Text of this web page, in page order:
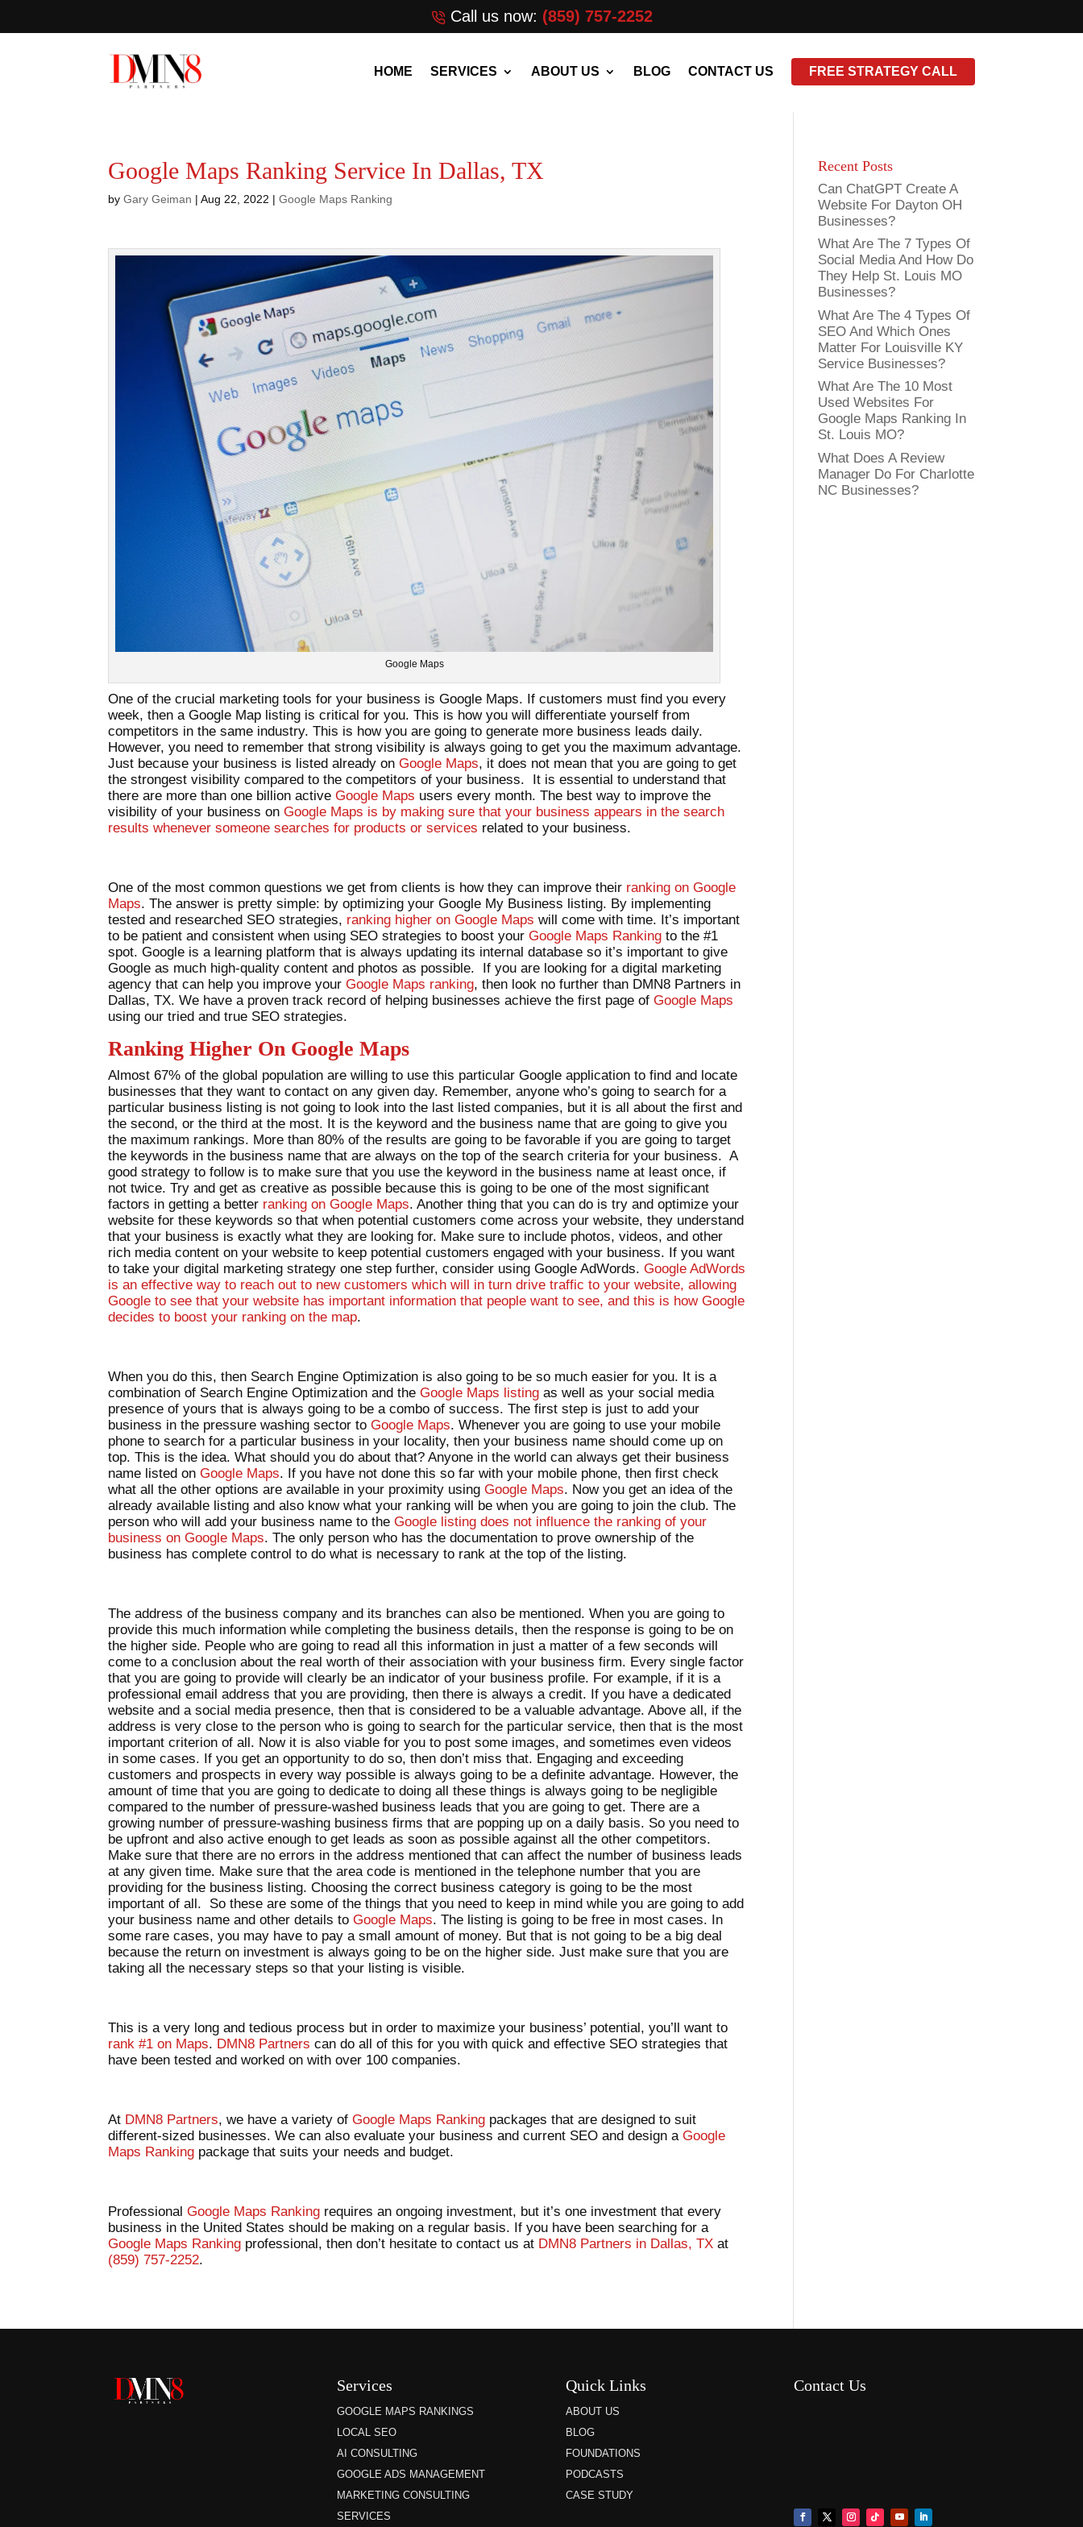
Call us now: (859) 757-2252
HOME SERVICES ABOUT US BLOG CONTACT US FREE STRATEGY CALL
Google Maps Ranking Service In Dallas, TX
byGary Geiman |Aug 22, 2022 |Google Maps Ranking
Google Maps
One of the crucial marketing tools for your business is Google Maps. If customers must find you every
week, then a Google Map listing is critical for you. This is how you will differentiate yourself from
competitors in the same industry. This is how you are going to generate more business leads daily.
However, you need to remember that strong visibility is always going to get you the maximum advantage.
Just because your business is listed already onGoogle Maps, it does not mean that you are going to get
the strongest visibility compared to the competitors of your business. It is essential to understand that
there are more than one billion activeGoogle Maps users every month. The best way to improve the
visibility of your business onGoogle Maps is by making sure that your business appears in the search
results whenever someone searches for products or services related to your business.
One of the most common questions we get from clients is how they can improve their ranking on Google
Maps. The answer is pretty simple: by optimizing your Google My Business listing. By implementing
tested and researched SEO strategies, ranking higher on Google Maps will come with time. It’s important
to be patient and consistent when using SEO strategies to boost yourGoogle Maps Ranking to the #1
spot. Google is a learning platform that is always updating its internal database so it’s important to give
Google as much high-quality content and photos as possible. If you are looking for a digital marketing
agency that can help you improve yourGoogle Maps ranking, then look no further than DMN8 Partners in
Dallas, TX. We have a proven track record of helping businesses achieve the first page ofGoogle Maps
using our tried and true SEO strategies.
Ranking Higher On Google Maps
Almost 67% of the global population are willing to use this particular Google application to find and locate
businesses that they want to contact on any given day. Remember, anyone who’s going to search for a
particular business listing is not going to look into the last listed companies, but it is all about the first and
the second, or the third at the most. It is the keyword and the business name that are going to give you
the maximum rankings. More than 80% of the results are going to be favorable if you are going to target
the keywords in the business name that are always on the top of the search criteria for your business. A
good strategy to follow is to make sure that you use the keyword in the business name at least once, if
not twice. Try and get as creative as possible because this is going to be one of the most significant
factors in getting a better ranking on Google Maps. Another thing that you can do is try and optimize your
website for these keywords so that when potential customers come across your website, they understand
that your business is exactly what they are looking for. Make sure to include photos, videos, and other
rich media content on your website to keep potential customers engaged with your business. If you want
to take your digital marketing strategy one step further, consider using Google AdWords.Google AdWords
is an effective way to reach out to new customers which will in turn drive traffic to your website, allowing
Google to see that your website has important information that people want to see, and this is how Google
decides to boost your ranking on the map.
When you do this, then Search Engine Optimization is also going to be so much easier for you. It is a
combination of Search Engine Optimization and theGoogle Maps listing as well as your social media
presence of yours that is always going to be a combo of success. The first step is just to add your
business in the pressure washing sector toGoogle Maps. Whenever you are going to use your mobile
phone to search for a particular business in your locality, then your business name should come up on
top. This is the idea. What should you do about that? Anyone in the world can always get their business
name listed onGoogle Maps. If you have not done this so far with your mobile phone, then first check
what all the other options are available in your proximity usingGoogle Maps. Now you get an idea of the
already available listing and also know what your ranking will be when you are going to join the club. The
person who will add your business name to theGoogle listing does not influence the ranking of your
business on Google Maps. The only person who has the documentation to prove ownership of the
business has complete control to do what is necessary to rank at the top of the listing.
The address of the business company and its branches can also be mentioned. When you are going to
provide this much information while completing the business details, then the response is going to be on
the higher side. People who are going to read all this information in just a matter of a few seconds will
come to a conclusion about the real worth of their association with your business firm. Every single factor
that you are going to provide will clearly be an indicator of your business profile. For example, if it is a
professional email address that you are providing, then there is always a credit. If you have a dedicated
website and a social media presence, then that is considered to be a valuable advantage. Above all, if the
address is very close to the person who is going to search for the particular service, then that is the most
important criterion of all. Now it is also viable for you to post some images, and sometimes even videos
in some cases. If you get an opportunity to do so, then don’t miss that. Engaging and exceeding
customers and prospects in every way possible is always going to be a definite advantage. However, the
amount of time that you are going to dedicate to doing all these things is always going to be negligible
compared to the number of pressure-washed business leads that you are going to get. There are a
growing number of pressure-washing business firms that are popping up on a daily basis. So you need to
be upfront and also active enough to get leads as soon as possible against all the other competitors.
Make sure that there are no errors in the address mentioned that can affect the number of business leads
at any given time. Make sure that the area code is mentioned in the telephone number that you are
providing for the business listing. Choosing the correct business category is going to be the most
important of all. So these are some of the things that you need to keep in mind while you are going to add
your business name and other details toGoogle Maps. The listing is going to be free in most cases. In
some rare cases, you may have to pay a small amount of money. But that is not going to be a big deal
because the return on investment is always going to be on the higher side. Just make sure that you are
taking all the necessary steps so that your listing is visible.
This is a very long and tedious process but in order to maximize your business’ potential, you’ll want to
rank #1 on Maps. DMN8 Partners can do all of this for you with quick and effective SEO strategies that
have been tested and worked on with over 100 companies.
At DMN8 Partners, we have a variety ofGoogle Maps Ranking packages that are designed to suit
different-sized businesses. We can also evaluate your business and current SEO and design aGoogle
Maps Ranking package that suits your needs and budget.
ProfessionalGoogle Maps Ranking requires an ongoing investment, but it’s one investment that every
business in the United States should be making on a regular basis. If you have been searching for a
Google Maps Ranking professional, then don’t hesitate to contact us at DMN8 Partners in Dallas, TX at
(859) 757-2252.
Recent Posts
Can ChatGPT Create A
Website For Dayton OH
Businesses?
What Are The 7 Types Of
Social Media And How Do
They Help St. Louis MO
Businesses?
What Are The 4 Types Of
SEO And Which Ones
Matter For Louisville KY
Service Businesses?
What Are The 10 Most
Used Websites For
Google Maps Ranking In
St. Louis MO?
What Does A Review
Manager Do For Charlotte
NC Businesses?
Services
GOOGLE MAPS RANKINGS
LOCAL SEO
AI CONSULTING
GOOGLE ADS MANAGEMENT
MARKETING CONSULTING
SERVICES
Quick Links
ABOUT US
BLOG
FOUNDATIONS
PODCASTS
CASE STUDY
Contact Us